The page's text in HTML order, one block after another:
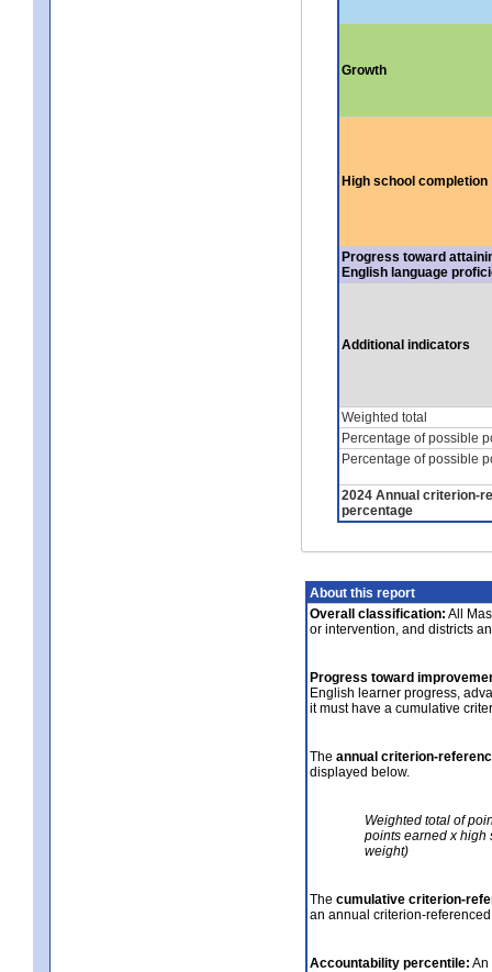
Growth
High school completion
Progress toward
English language
Additional indicators
Weighted total
Percentage of possible
Percentage of possible
2024 Annual criterion-
percentage
About this report
Overall classification: All
or intervention, and districts
Progress toward
English learner progress,
it must have a cumulative
The annual criterion-
displayed below.
Weighted total of
points earned x high
weight)
The cumulative criterion-
an annual criterion-
Accountability percentile: An